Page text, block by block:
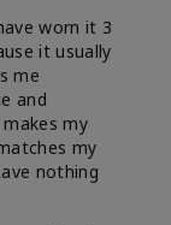
worn it 3
it usually
me
and
my
my
nothing